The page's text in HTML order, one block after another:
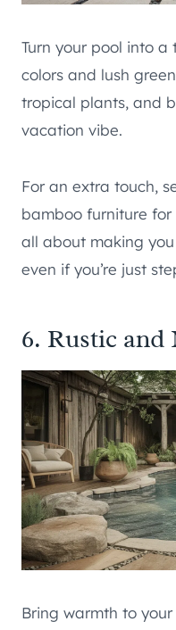
Turn your pool into
colors and lush
tropical plants, and
vacation vibe.
For an extra touch,
bamboo furniture
all about making you
even if you’re just
6. Rustic
Bring warmth to